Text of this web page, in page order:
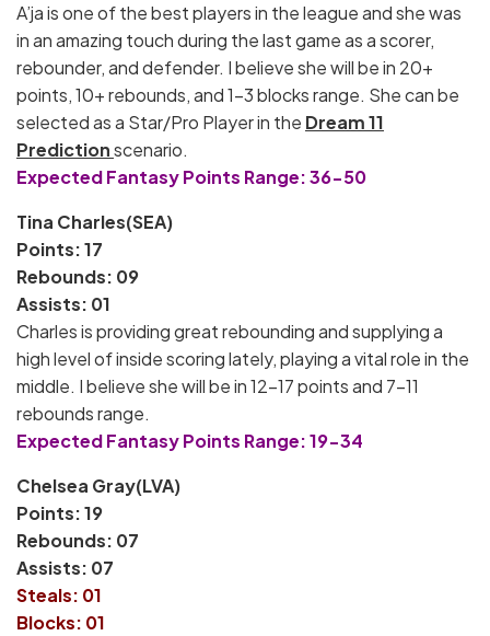
A’ja is one of the best players in the league and she was
in an amazing touch during the last game as a scorer,
rebounder, and defender. I believe she will be in 20+
points, 10+ rebounds, and 1-3 blocks range. She can be
selected as a Star/Pro Player in the Dream 11
Predictionscenario.
Expected Fantasy Points Range: 36-50
Tina Charles(SEA)
Points: 17
Rebounds: 09
Assists: 01
Charles is providing great rebounding and supplying a
high level of inside scoring lately, playing a vital role in the
middle. I believe she will be in 12-17 points and 7-11
rebounds range.
Expected Fantasy Points Range: 19-34
Chelsea Gray(LVA)
Points: 19
Rebounds: 07
Assists: 07
Steals: 01
Blocks: 01